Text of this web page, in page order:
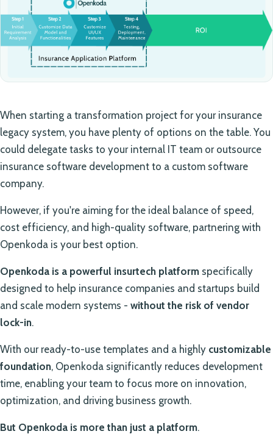
When starting a transformation project for your insurance
legacy system, you have plenty of options on the table. You
could delegate tasks to your internal IT team or outsource
insurance software development to a custom software
company.
However, if you're aiming for the ideal balance of speed,
cost efficiency, and high-quality software, partnering with
Openkoda is your best option.
Openkoda is a powerful insurtech platform specifically
designed to help insurance companies and startups build
and scale modern systems - without the risk of vendor
lock-in.
With our ready-to-use templates and a highly customizable
foundation, Openkoda significantly reduces development
time, enabling your team to focus more on innovation,
optimization, and driving business growth.
But Openkoda is more than just a platform.